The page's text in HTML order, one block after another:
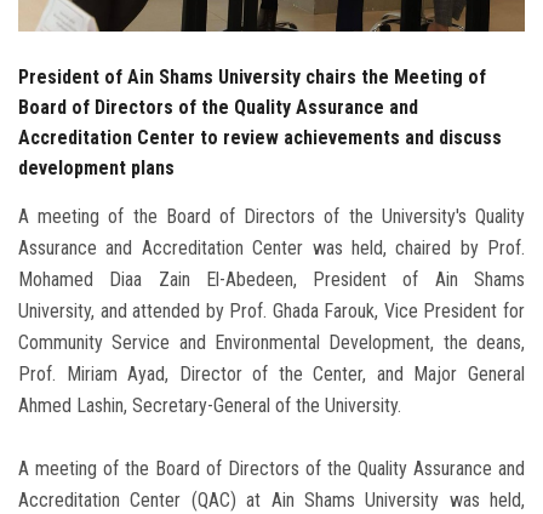
President of Ain Shams University chairs the Meeting of
Board of Directors of the Quality Assurance and
Accreditation Center to review achievements and discuss
development plans
A meeting of the Board of Directors of the University's Quality
Assurance and Accreditation Center was held, chaired by Prof.
Mohamed Diaa Zain El-Abedeen, President of Ain Shams
University, and attended by Prof. Ghada Farouk, Vice President for
Community Service and Environmental Development, the deans,
Prof. Miriam Ayad, Director of the Center, and Major General
Ahmed Lashin, Secretary-General of the University.
A meeting of the Board of Directors of the Quality Assurance and
Accreditation Center (QAC) at Ain Shams University was held,